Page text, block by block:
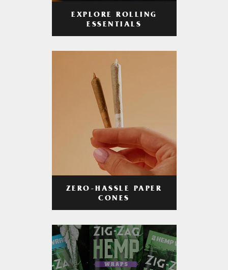
EXPLORE ROLLING
ESSENTIALS
ZERO-HASSLE PAPER
CONES